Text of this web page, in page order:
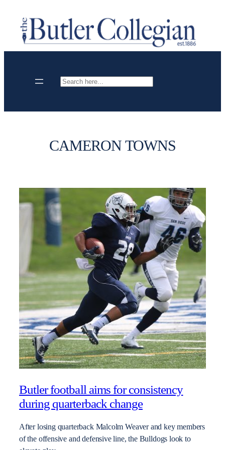
content
Search
CAMERON TOWNS
Butler football aims for consistency
during quarterback change
After losing quarterback Malcolm Weaver and key members
of the offensive and defensive line, the Bulldogs look to